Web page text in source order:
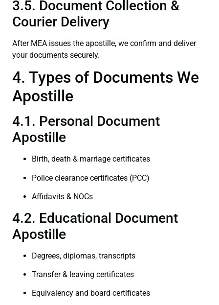
3.5. Document Collection &
Courier Delivery
After MEA issues the apostille, we confirm and deliver
your documents securely.
4. Types of Documents We
Apostille
4.1. Personal Document
Apostille
Birth, death & marriage certificates
Police clearance certificates (PCC)
Affidavits & NOCs
4.2. Educational Document
Apostille
Degrees, diplomas, transcripts
Transfer & leaving certificates
Equivalency and board certificates